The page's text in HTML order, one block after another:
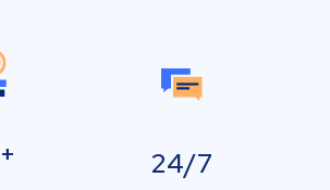
24/7